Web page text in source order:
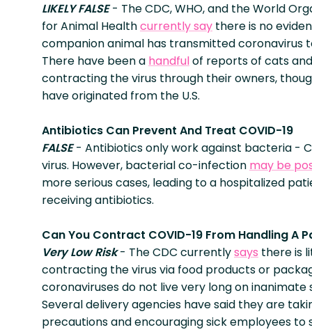
LIKELY FALSE- The CDC, WHO, and the World
for Animal Healthcurrently say there is no
companion animal has transmitted coronavirus
There have been a handfulof reports of cats
contracting the virus through their owners,
have originated from the U.S.
Antibiotics Can Prevent And Treat COVID-19
FALSE- Antibiotics only work against bacteria -
virus. However, bacterial co-infection may be
more serious cases, leading to a hospitalized
receiving antibiotics.
Can You Contract COVID-19 From Handling A
Very Low Risk- The CDC currentlysays there is
contracting the virus via food products or
coronaviruses do not live very long on inanimate
Several delivery agencies have said they are
precautions and encouraging sick employees to